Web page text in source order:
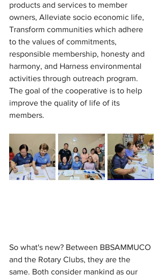
products and services to member
owners, Alleviate socio economic life,
Transform communities which adhere
to the values of commitments,
responsible membership, honesty and
harmony, and Harness environmental
activities through outreach program.
The goal of the cooperative is to help
improve the quality of life of its
members.
So what's new? Between BBSAMMUCO
and the Rotary Clubs, they are the
same. Both consider mankind as our